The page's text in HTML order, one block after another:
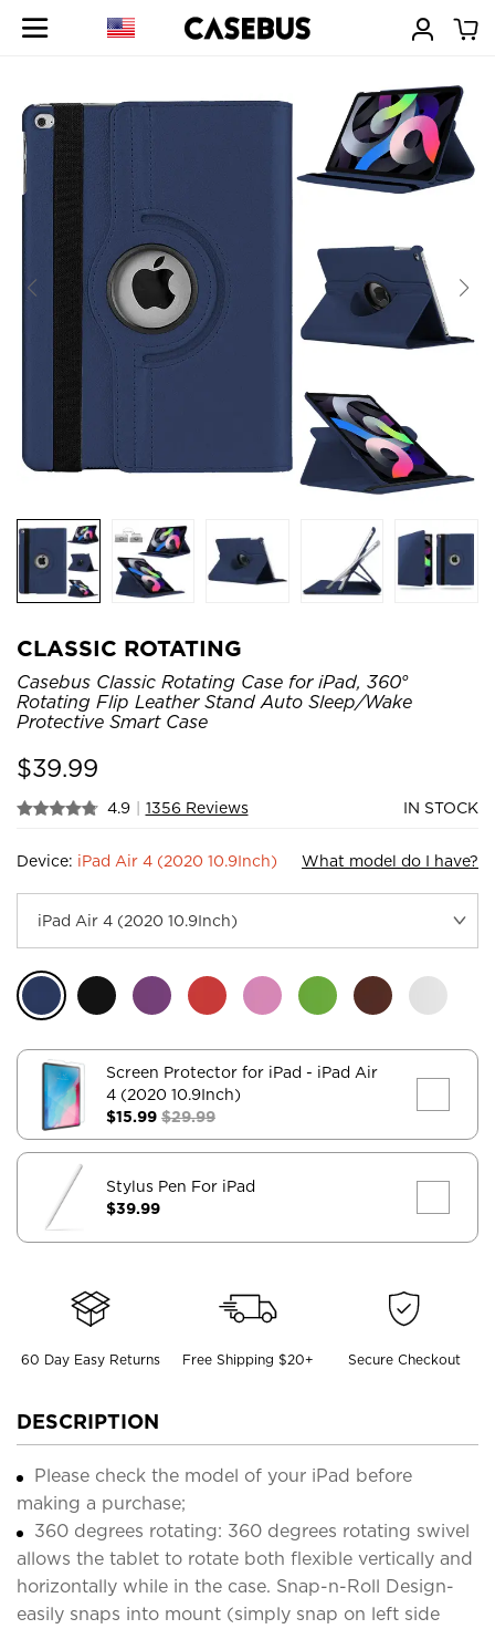
CLASSIC ROTATING
Casebus Classic Rotating Case for iPad, 360°
Rotating Flip Leather Stand Auto Sleep/Wake
Protective Smart Case
$39.99
4.9 | 1356 Reviews IN STOCK
Device: iPad Air 4 (2020 10.9Inch) What model do I have?
Screen Protector for iPad - iPad Air
4 (2020 10.9Inch)
$15.99 $29.99
Stylus Pen For iPad
$39.99
60 Day Easy Returns Free Shipping $20+ Secure Checkout
DESCRIPTION
Please check the model of your iPad before
making a purchase;
360 degrees rotating: 360 degrees rotating swivel
allows the tablet to rotate both flexible vertically and
horizontally while in the case. Snap-n-Roll Design-
easily snaps into mount (simply snap on left side